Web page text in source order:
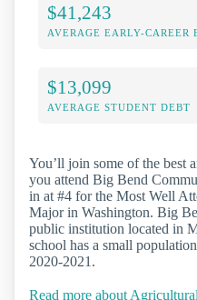
$41,243
AVERAGE EARLY-CAREER
$13,099
AVERAGE STUDENT DEBT
You’ll join some of the best
you attend Big Bend
in at #4 for the Most Well
Major in Washington. Big
public institution located in
school has a small
2020-2021.
Read more about